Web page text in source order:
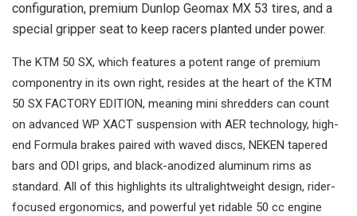
configuration, premium Dunlop Geomax MX 53 tires, and a
special gripper seat to keep racers planted under power.
The KTM 50 SX, which features a potent range of premium
componentry in its own right, resides at the heart of the KTM
50 SX FACTORY EDITION, meaning mini shredders can count
on advanced WP XACT suspension with AER technology, high-
end Formula brakes paired with waved discs, NEKEN tapered
bars and ODI grips, and black-anodized aluminum rims as
standard. All of this highlights its ultralightweight design, rider-
focused ergonomics, and powerful yet ridable 50 cc engine